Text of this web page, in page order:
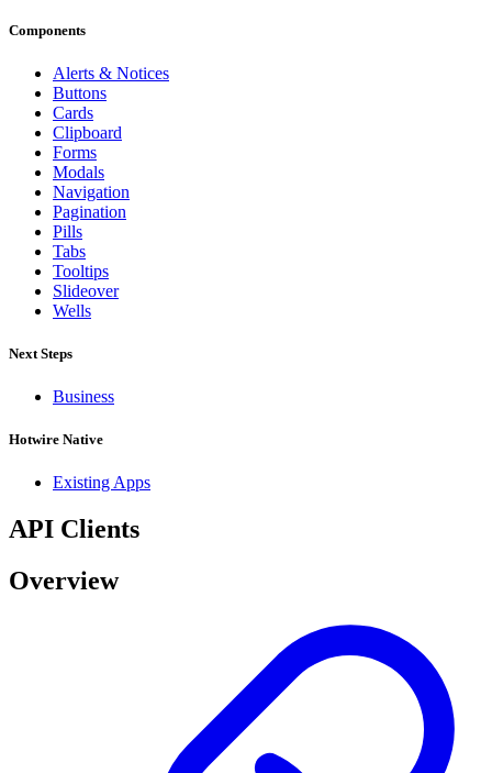
Components
Alerts & Notices
Buttons
Cards
Clipboard
Forms
Modals
Navigation
Pagination
Pills
Tabs
Tooltips
Slideover
Wells
Next Steps
Business
Hotwire Native
Existing Apps
API Clients
Overview